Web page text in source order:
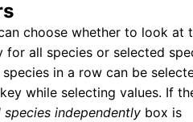
choose whether to look at
for all species or selected
in a row can be
while selecting values. If
species independently box is